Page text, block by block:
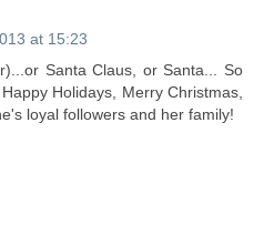
at 15:23
Santa Claus, or Santa... So
Holidays, Merry Christmas,
loyal followers and her family!